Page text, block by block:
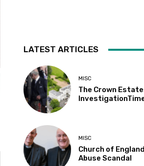
LATEST ARTICLES
MISC
The Crown
MISC
Church of
Abuse Scandal